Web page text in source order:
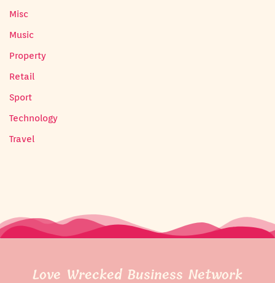
Misc
Music
Property
Retail
Sport
Technology
Travel
Love Wrecked Business Network